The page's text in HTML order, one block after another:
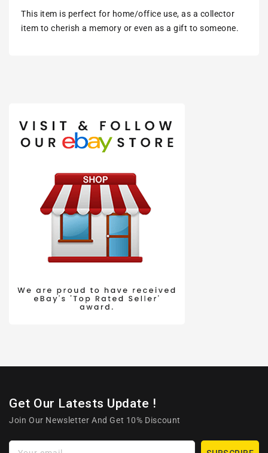
This item is perfect for home/office use, as a collector
item to cherish a memory or even as a gift to someone.
Get Our Latests Update !
Join Our Newsletter And Get 10% Discount